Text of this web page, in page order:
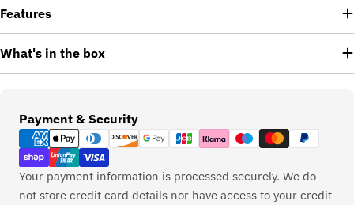
Features
What's in the box
Payment & Security
Payment
methods
Your payment information is processed securely. We do
not store credit card details nor have access to your credit